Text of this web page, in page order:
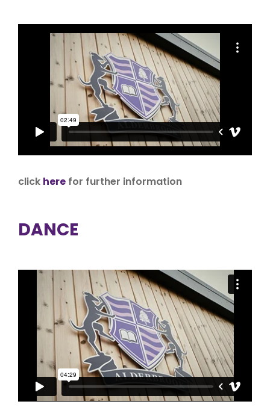
click here for further information
DANCE